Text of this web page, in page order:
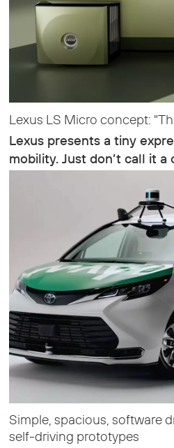
Lexus LS Micro concept:
Lexus presents a tiny
mobility. Just don’t call it a
Simple, spacious, software
self-driving prototypes